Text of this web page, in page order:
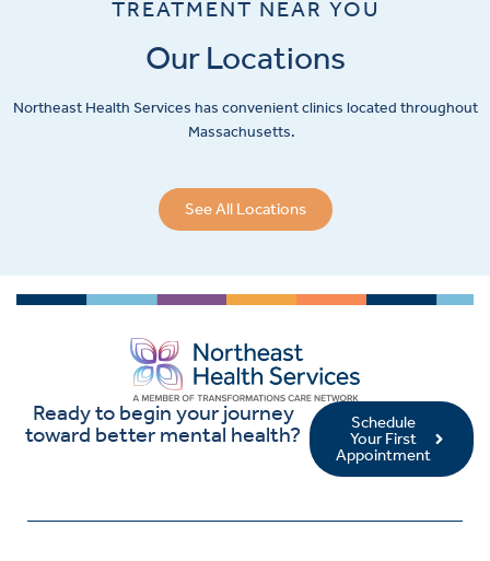
TREATMENT NEAR YOU
Our Locations
Northeast Health Services has convenient clinics located throughout
Massachusetts.
See All Locations
Ready to begin your journey
toward better mental health?
Schedule
Your First
Appointment